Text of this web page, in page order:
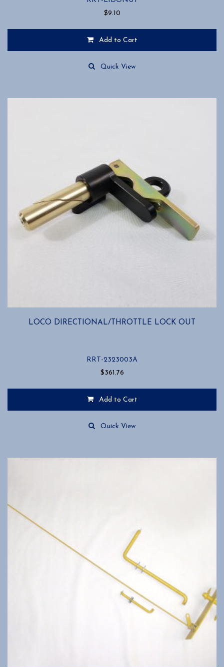
$9.10
Add to Cart
Quick View
LOCO DIRECTIONAL/THROTTLE LOCK OUT
RRT-2323003A
$361.76
Add to Cart
Quick View